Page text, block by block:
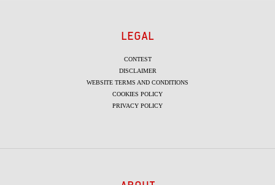
LEGAL
CONTEST
DISCLAIMER
WEBSITE TERMS AND CONDITIONS
COOKIES POLICY
PRIVACY POLICY